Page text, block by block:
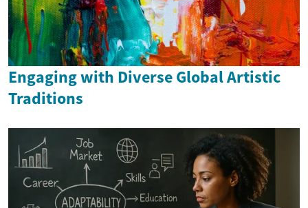
Engaging with Diverse Global Artistic
Traditions